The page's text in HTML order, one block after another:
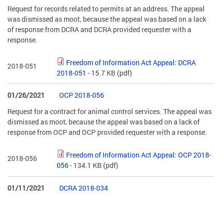
Request for records related to permits at an address. The appeal
was dismissed as moot, because the appeal was based on a lack
of response from DCRA and DCRA provided requester with a
response.
2018-051
Freedom of Information Act Appeal: DCRA
2018-051 - 15.7 KB (pdf)
01/26/2021
OCP 2018-056
Request for a contract for animal control services. The appeal was
dismissed as moot, because the appeal was based on a lack of
response from OCP and OCP provided requester with a response.
2018-056
Freedom of Information Act Appeal: OCP 2018-
056- 134.1 KB (pdf)
01/11/2021
DCRA 2018-034